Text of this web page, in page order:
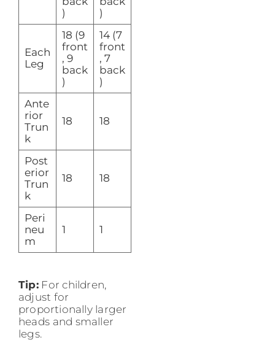
)
)
Each
Leg
18 (9
front
, 9
back
)
14 (7
front
, 7
back
)
Ante
rior
Trun
k
18 18
Post
erior
Trun
k
18 18
Peri
neu
m
1 1
Tip:For children,
adjust for
proportionally larger
heads and smaller
legs.